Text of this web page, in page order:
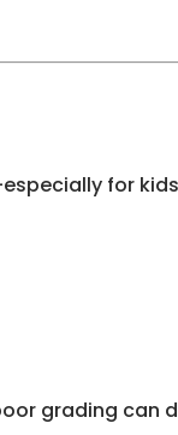
for
grading can